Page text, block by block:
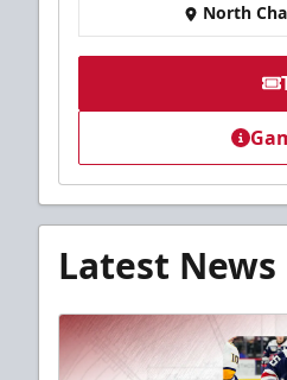
North
Latest News